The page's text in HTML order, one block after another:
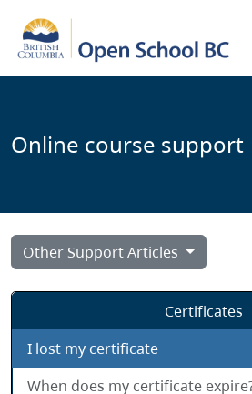
Online course support
Other Support Articles
Certificates
I lost my certificate
When does my certificate